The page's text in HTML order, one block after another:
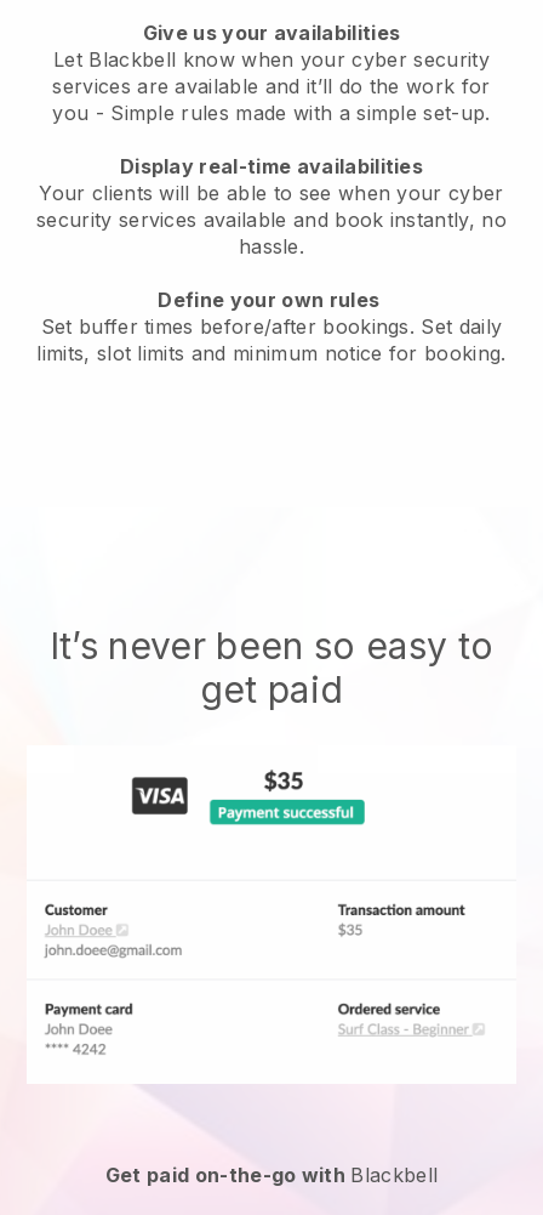
Give us your availabilities
Let Blackbell know when your cyber security
services are available and it’ll do the work for
you - Simple rules made with a simple set-up.
Display real-time availabilities
Your clients will be able to see when your cyber
security services available and book instantly, no
hassle.
Define your own rules
Set buffer times before/after bookings. Set daily
limits, slot limits and minimum notice for booking.
It’s never been so easy to
get paid
Get paid on-the-go with Blackbell